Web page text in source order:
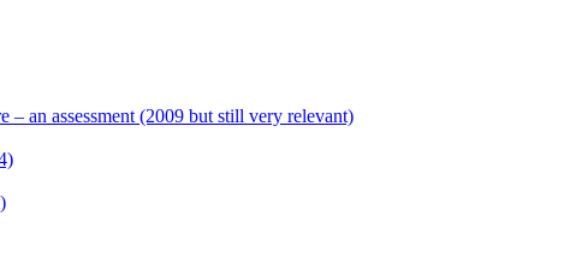
– an assessment (2009 but still very relevant)